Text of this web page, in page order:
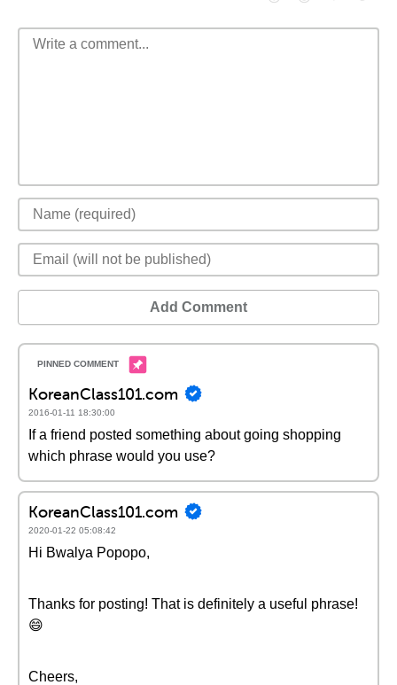
Add Comment
KoreanClass101.com
2016-01-11 18:30:00
If a friend posted something about going shopping
which phrase would you use?
KoreanClass101.com
2020-01-22 05:08:42
Hi Bwalya Popopo,
Thanks for posting! That is definitely a useful phrase!
😄
Cheers,